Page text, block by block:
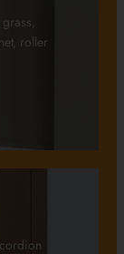
roller